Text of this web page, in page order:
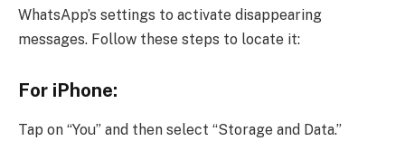
WhatsApp’s settings to activate disappearing
messages. Follow these steps to locate it:
For iPhone:
Tap on “You” and then select “Storage and Data.”